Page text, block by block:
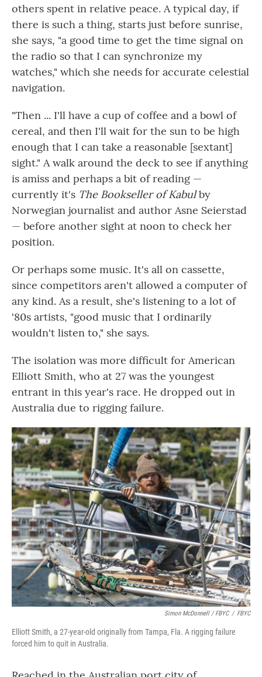
others spent in relative peace. A typical day, if
there is such a thing, starts just before sunrise,
she says, "a good time to get the time signal on
the radio so that I can synchronize my
watches," which she needs for accurate celestial
navigation.
"Then ... I'll have a cup of coffee and a bowl of
cereal, and then I'll wait for the sun to be high
enough that I can take a reasonable [sextant]
sight." A walk around the deck to see if anything
is amiss and perhaps a bit of reading —
currently it's The Bookseller of Kabulby
Norwegian journalist and author Asne Seierstad
— before another sight at noon to check her
position.
Or perhaps some music. It's all on cassette,
since competitors aren't allowed a computer of
any kind. As a result, she's listening to a lot of
'80s artists, "good music that I ordinarily
wouldn't listen to," she says.
The isolation was more difficult for American
Elliott Smith, who at 27 was the youngest
entrant in this year's race. He dropped out in
Australia due to rigging failure.
Simon McDonnell / FBYC / FBYC
Elliott Smith, a 27-year-old originally from Tampa, Fla. A rigging failure
forced him to quit in Australia.